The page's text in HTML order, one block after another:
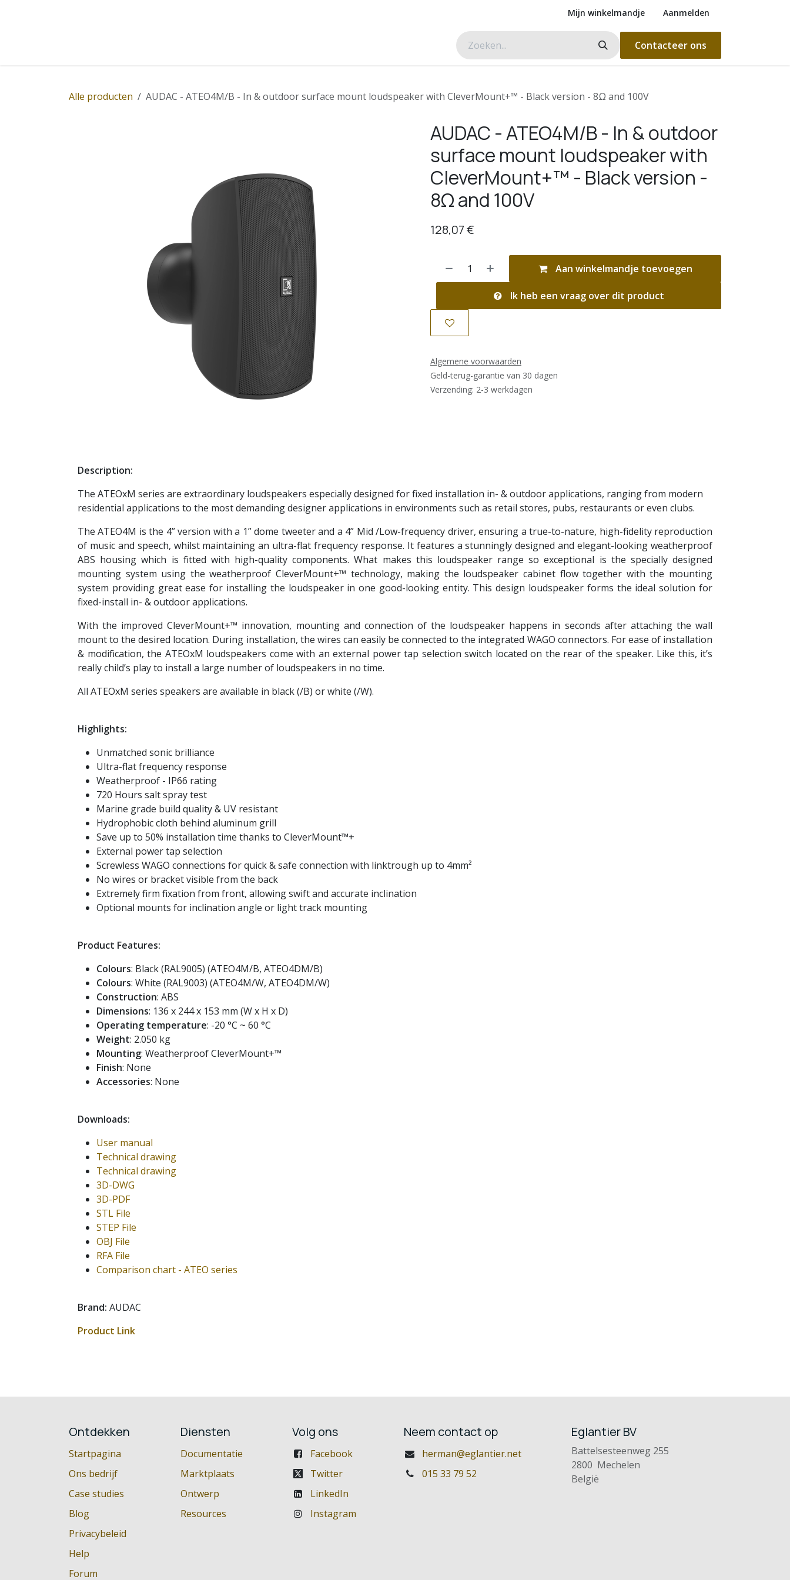
Mijn winkelmandje Aanmelden
Contacteer ons
Alle producten AUDAC - ATEO4M/B - In & outdoor surface mount loudspeaker with CleverMount+™ - Black version - 8Ω and 100V
AUDAC - ATEO4M/B - In & outdoor
surface mount loudspeaker with
CleverMount+™ - Black version -
8Ω and 100V
128,07€
Aan winkelmandje toevoegen
Ik heb een vraag over dit product
Algemene voorwaarden
Geld-terug-garantie van 30 dagen
Verzending: 2-3 werkdagen
Description:
The ATEOxM series are extraordinary loudspeakers especially designed for fixed installation in- & outdoor applications, ranging from modern
residential applications to the most demanding designer applications in environments such as retail stores, pubs, restaurants or even clubs.
The ATEO4M is the 4” version with a 1” dome tweeter and a 4” Mid /Low-frequency driver, ensuring a true-to-nature, high-fidelity reproduction
of music and speech, whilst maintaining an ultra-flat frequency response. It features a stunningly designed and elegant-looking weatherproof
ABS housing which is fitted with high-quality components. What makes this loudspeaker range so exceptional is the specially designed
mounting system using the weatherproof CleverMount+™ technology, making the loudspeaker cabinet flow together with the mounting
system providing great ease for installing the loudspeaker in one good-looking entity. This design loudspeaker forms the ideal solution for
fixed-install in- & outdoor applications.
With the improved CleverMount+™ innovation, mounting and connection of the loudspeaker happens in seconds after attaching the wall
mount to the desired location. During installation, the wires can easily be connected to the integrated WAGO connectors. For ease of installation
& modification, the ATEOxM loudspeakers come with an external power tap selection switch located on the rear of the speaker. Like this, it’s
really child’s play to install a large number of loudspeakers in no time.
All ATEOxM series speakers are available in black (/B) or white (/W).
Highlights:
Unmatched sonic brilliance
Ultra-flat frequency response
Weatherproof - IP66 rating
720 Hours salt spray test
Marine grade build quality & UV resistant
Hydrophobic cloth behind aluminum grill
Save up to 50% installation time thanks to CleverMount™+
External power tap selection
Screwless WAGO connections for quick & safe connection with linktrough up to 4mm²
No wires or bracket visible from the back
Extremely firm fixation from front, allowing swift and accurate inclination
Optional mounts for inclination angle or light track mounting
Product Features:
Colours: Black (RAL9005) (ATEO4M/B, ATEO4DM/B)
Colours: White (RAL9003) (ATEO4M/W, ATEO4DM/W)
Construction: ABS
Dimensions: 136 x 244 x 153 mm (W x H x D)
Operating temperature: -20 °C ~ 60 °C
Weight: 2.050 kg
Mounting: Weatherproof CleverMount+™
Finish: None
Accessories: None
Downloads:
User manual
Technical drawing
Technical drawing
3D-DWG
3D-PDF
STL File
STEP File
OBJ File
RFA File
Comparison chart - ATEO series
Brand: AUDAC
Product Link
Ontdekken
Startpagina
Ons bedrijf
Case studies
Blog
Privacybeleid
Help
Forum
Diensten
Documentatie
Marktplaats
Ontwerp
Resources
Volg ons
Facebook
Twitter
LinkedIn
Instagram
Neem contact op
herman@eglantier.net
015 33 79 52
Eglantier BV
Battelsesteenweg 255
2800 Mechelen
België